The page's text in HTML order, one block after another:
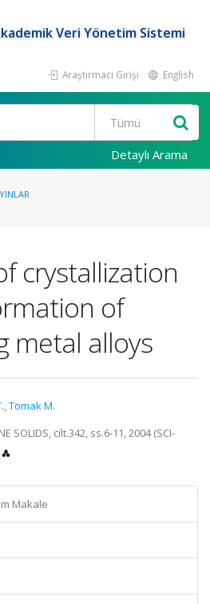
Veri Yönetim Sistemi
Araştırmacı Girişi English
Detaylı Arama
crystallization
of
metal alloys
,Tomak M.
SOLIDS, cilt.342, ss.6-11, 2004 (SCI-
Makale